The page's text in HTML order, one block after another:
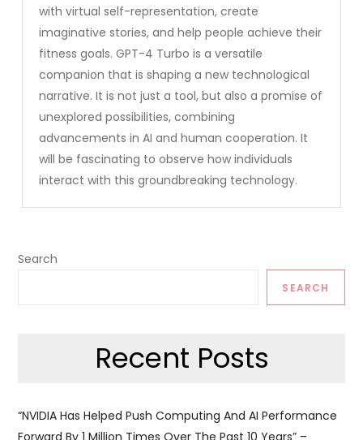
with virtual self-representation, create
imaginative stories, and help people achieve their
fitness goals. GPT-4 Turbo is a versatile
companion that is shaping a new technological
narrative. It is not just a tool, but also a promise of
unexplored possibilities, combining
advancements in AI and human cooperation. It
will be fascinating to observe how individuals
interact with this groundbreaking technology.
Search
SEARCH
Recent Posts
“NVIDIA Has Helped Push Computing And AI Performance